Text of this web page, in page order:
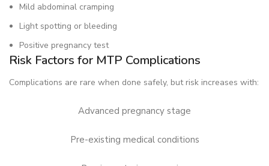
Mild abdominal cramping
Light spotting or bleeding
Positive pregnancy test
Risk Factors for MTP Complications
Complications are rare when done safely, but risk increases with:
Advanced pregnancy stage
Pre-existing medical conditions